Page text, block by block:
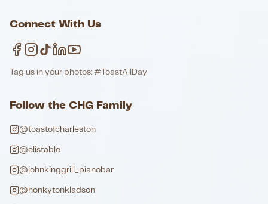
Connect With Us
Tag us in your photos: #ToastAllDay
Follow the CHG Family
@toastofcharleston
@elistable
@johnkinggrill_pianobar
@honkytonkladson